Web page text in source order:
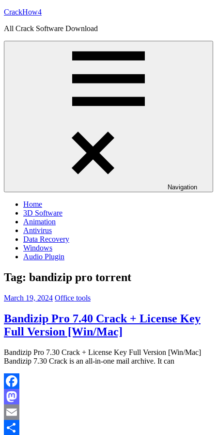
Skip
content
CrackHow4
All Crack Software Download
Navigation
Home
3D Software
Animation
Antivirus
Data Recovery
Windows
Audio Plugin
Tag: bandizip pro torrent
March 19, 2024 Office tools
Bandizip Pro 7.40 Crack + License Key
Full Version [Win/Mac]
Bandizip Pro 7.30 Crack + License Key Full Version [Win/Mac]
Bandizip 7.30 Crack is an all-in-one mail archive. It can
Facebook
Mastodon
Email